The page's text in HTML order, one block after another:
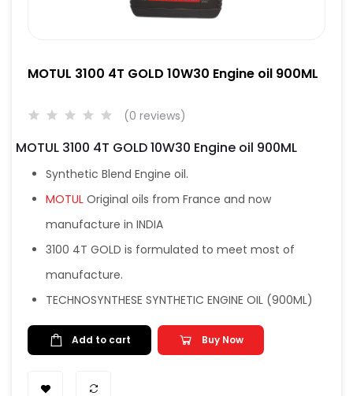
MOTUL 3100 4T GOLD 10W30 Engine oil 900ML
(0 reviews)
MOTUL 3100 4T GOLD 10W30 Engine oil 900ML
Synthetic Blend Engine oil.
MOTUL Original oils from France and now
manufacture in INDIA
3100 4T GOLD is formulated to meet most of
manufacture.
TECHNOSYNTHESE SYNTHETIC ENGINE OIL (900ML)
Add to cart Buy Now